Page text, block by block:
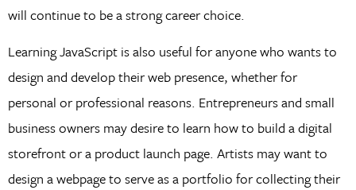
will continue to be a strong career choice.
Learning JavaScript is also useful for anyone who wants to
design and develop their web presence, whether for
personal or professional reasons. Entrepreneurs and small
business owners may desire to learn how to build a digital
storefront or a product launch page. Artists may want to
design a webpage to serve as a portfolio for collecting their